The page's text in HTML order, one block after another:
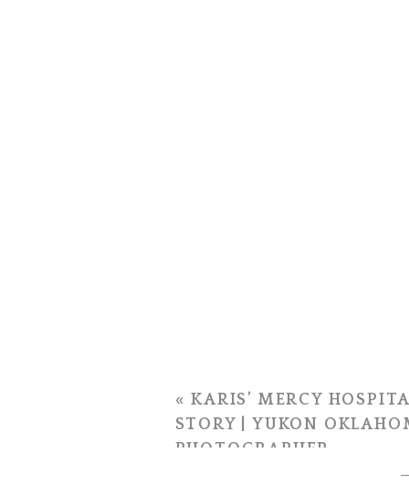
«KARIS’ MERCY
STORY | YUKON
PHOTOGRAPHER